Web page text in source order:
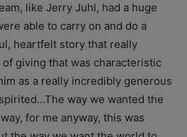
like Jerry Juhl, had a huge
able to carry on and do a
heartfelt story that really
giving that was characteristic
as a really incredibly generous
way we wanted the
for me anyway, this was